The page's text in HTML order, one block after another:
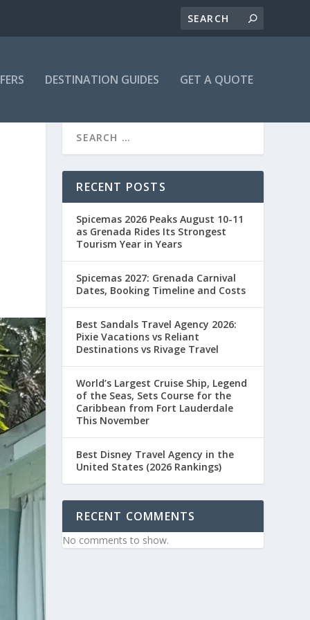
DESTINATION GUIDES GET A QUOTE
RECENT POSTS
Spicemas 2026 Peaks August 10-11
as Grenada Rides Its Strongest
Tourism Year in Years
Spicemas 2027: Grenada Carnival
Dates, Booking Timeline and Costs
Best Sandals Travel Agency 2026:
Pixie Vacations vs Reliant
Destinations vs Rivage Travel
World’s Largest Cruise Ship, Legend
of the Seas, Sets Course for the
Caribbean from Fort Lauderdale
This November
Best Disney Travel Agency in the
United States (2026 Rankings)
RECENT COMMENTS
No comments to show.